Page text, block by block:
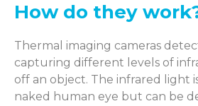
How do they
Thermal imaging cameras
capturing different levels of
off an object. The infrared light
naked human eye but can be